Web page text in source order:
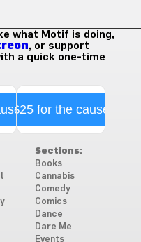
what Motif is doing,
, or support
a quick one-time
$25 for the cause
Sections:
Books
Cannabis
Comedy
Comics
Dance
Dare Me
Events